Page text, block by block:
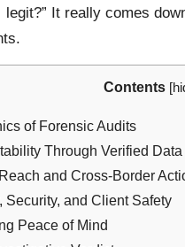
It really comes
Contents [
of Forensic Audits
Through Verified Data
and Cross-Border
Security, and Client Safety
Peace of Mind